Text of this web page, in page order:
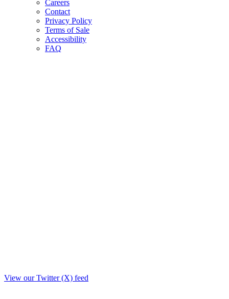
Careers
Contact
Privacy Policy
Terms of Sale
Accessibility
FAQ
View our Twitter (X) feed